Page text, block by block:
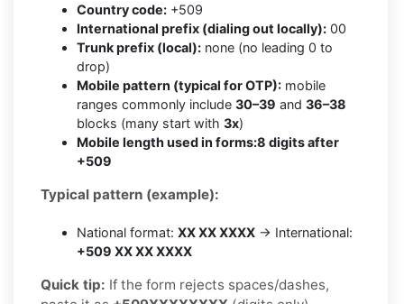
Country code: +509
International prefix (dialing out locally): 00
Trunk prefix (local): none (no leading 0 to
drop)
Mobile pattern (typical for OTP): mobile
ranges commonly include 30–39 and 36–38
blocks (many start with 3x)
Mobile length used in forms:8 digits after
+509
Typical pattern (example):
National format: XX XX XXXX → International:
+509 XX XX XXXX
Quick tip: If the form rejects spaces/dashes,